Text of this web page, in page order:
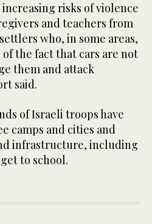
risks of violence
and teachers from
who, in some areas,
the fact that cars are not
them and attack
said.
of Israeli troops have
camps and cities and
infrastructure, including
to school.